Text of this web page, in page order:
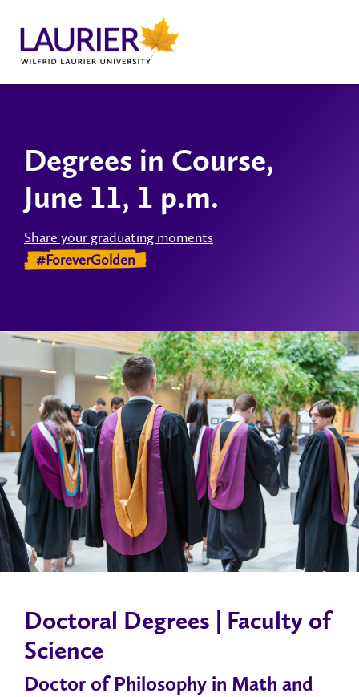
Degrees in Course,
June 11, 1 p.m.
Share your graduating moments
#ForeverGolden
Doctoral Degrees | Faculty of
Science
Doctor of Philosophy in Math and